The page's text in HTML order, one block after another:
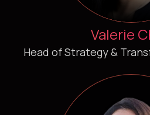
Valerie
Head of Strategy &